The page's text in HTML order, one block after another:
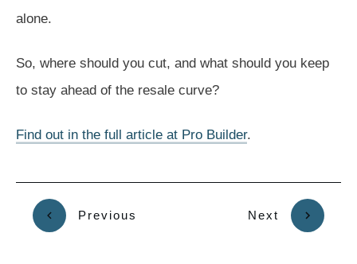
alone.
So, where should you cut, and what should you keep
to stay ahead of the resale curve?
Find out in the full article at Pro Builder.
Previous Next